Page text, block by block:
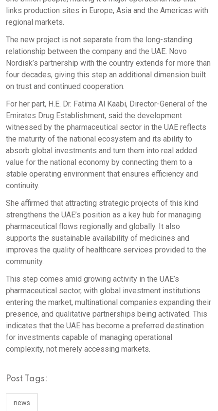
links production sites in Europe, Asia and the Americas with
regional markets.
The new project is not separate from the long-standing
relationship between the company and the UAE. Novo
Nordisk’s partnership with the country extends for more than
four decades, giving this step an additional dimension built
on trust and continued cooperation.
For her part, H.E. Dr. Fatima Al Kaabi, Director-General of the
Emirates Drug Establishment, said the development
witnessed by the pharmaceutical sector in the UAE reflects
the maturity of the national ecosystem and its ability to
absorb global investments and turn them into real added
value for the national economy by connecting them to a
stable operating environment that ensures efficiency and
continuity.
She affirmed that attracting strategic projects of this kind
strengthens the UAE’s position as a key hub for managing
pharmaceutical flows regionally and globally. It also
supports the sustainable availability of medicines and
improves the quality of healthcare services provided to the
community.
This step comes amid growing activity in the UAE’s
pharmaceutical sector, with global investment institutions
entering the market, multinational companies expanding their
presence, and qualitative partnerships being activated. This
indicates that the UAE has become a preferred destination
for investments capable of managing operational
complexity, not merely accessing markets.
Post Tags:
news